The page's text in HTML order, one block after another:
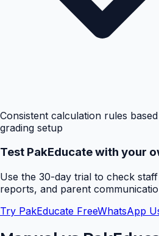
Consistent calculation rules
grading setup
Test PakEducate with your
Use the 30-day trial to check
reports, and parent
Try PakEducate FreeWhatsApp